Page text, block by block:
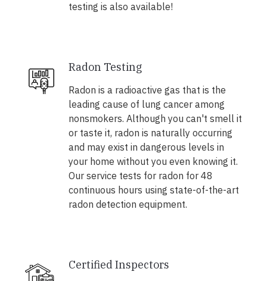
testing is also available!
Radon Testing
Radon is a radioactive gas that is the
leading cause of lung cancer among
nonsmokers. Although you can't smell it
or taste it, radon is naturally occurring
and may exist in dangerous levels in
your home without you even knowing it.
Our service tests for radon for 48
continuous hours using state-of-the-art
radon detection equipment.
Certified Inspectors